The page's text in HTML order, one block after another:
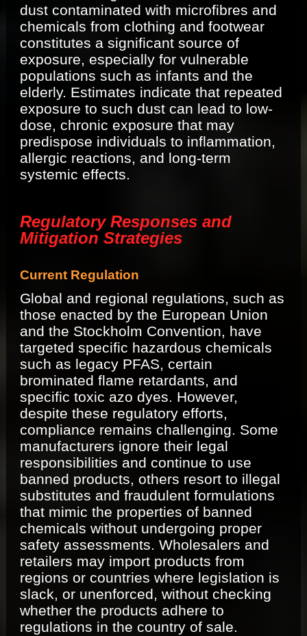
dust contaminated with microfibres and
chemicals from clothing and footwear
constitutes a significant source of
exposure, especially for vulnerable
populations such as infants and the
elderly. Estimates indicate that repeated
exposure to such dust can lead to low-
dose, chronic exposure that may
predispose individuals to inflammation,
allergic reactions, and long-term
systemic effects.
Regulatory Responses and
Mitigation Strategies
Current Regulation
Global and regional regulations, such as
those enacted by the European Union
and the Stockholm Convention, have
targeted specific hazardous chemicals
such as legacy PFAS, certain
brominated flame retardants, and
specific toxic azo dyes. However,
despite these regulatory efforts,
compliance remains challenging. Some
manufacturers ignore their legal
responsibilities and continue to use
banned products, others resort to illegal
substitutes and fraudulent formulations
that mimic the properties of banned
chemicals without undergoing proper
safety assessments. Wholesalers and
retailers may import products from
regions or countries where legislation is
slack, or unenforced, without checking
whether the products adhere to
regulations in the country of sale.